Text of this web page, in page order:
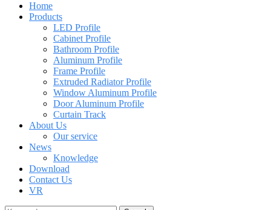
Home
Products
LED Profile
Cabinet Profile
Bathroom Profile
Aluminum Profile
Frame Profile
Extruded Radiator Profile
Window Aluminum Profile
Door Aluminum Profile
Curtain Track
About Us
Our service
News
Knowledge
Download
Contact Us
VR